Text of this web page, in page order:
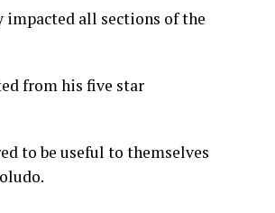
impacted all sections of the
from his five star
to be useful to themselves